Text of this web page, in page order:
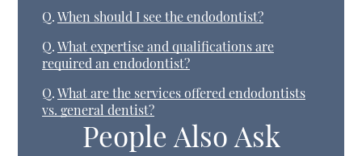
Q. When should I see the endodontist?
Q. What expertise and qualifications are
required an endodontist?
Q. What are the services offered endodontists
vs. general dentist?
People Also Ask